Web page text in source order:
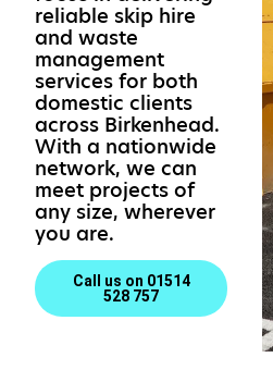
reliable skip hire
and waste
management
services for both
domestic clients
across Birkenhead.
With a nationwide
network, we can
meet projects of
any size, wherever
you are.
Call us on 01514
528 757